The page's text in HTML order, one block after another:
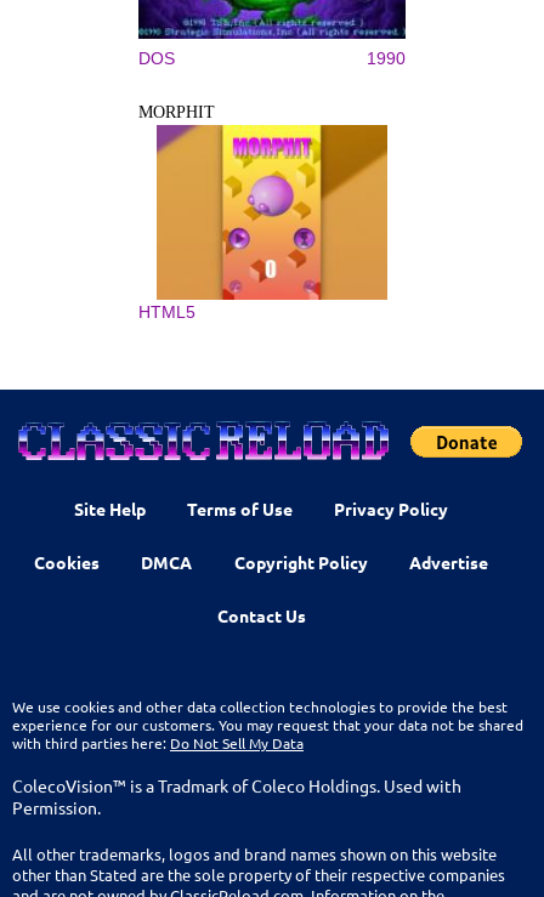
DOS 1990
MORPHIT
HTML5
Site Help Terms of Use Privacy Policy
Cookies DMCA Copyright Policy Advertise
Contact Us
We use cookies and other data collection technologies to provide the best
experience for our customers. You may request that your data not be shared
with third parties here: Do Not Sell My Data
ColecoVision™ is a Tradmark of Coleco Holdings. Used with
Permission.
All other trademarks, logos and brand names shown on this website
other than Stated are the sole property of their respective companies